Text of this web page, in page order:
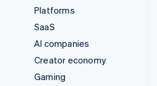
Platforms
SaaS
AI companies
Creator economy
Gaming